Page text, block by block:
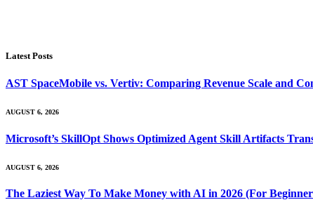
Latest Posts
AST SpaceMobile vs. Vertiv: Comparing Revenue Scale and
AUGUST 6, 2026
Microsoft’s SkillOpt Shows Optimized Agent Skill Artifacts
AUGUST 6, 2026
The Laziest Way To Make Money with AI in 2026 (For